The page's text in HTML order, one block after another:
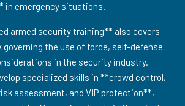
in emergency situations.
armed security training** also covers
governing the use of force, self-defense
in the security industry.
specialized skills in **crowd control,
assessment, and VIP protection**,